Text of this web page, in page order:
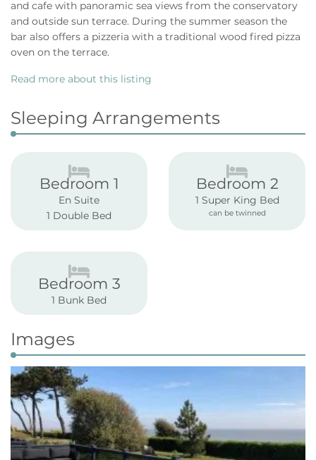
and cafe with panoramic sea views from the conservatory
and outside sun terrace. During the summer season the
bar also offers a pizzeria with a traditional wood fired pizza
oven on the terrace.
Read more about this listing
Sleeping Arrangements
Bedroom 1
En Suite
1 Double Bed
Bedroom 2
1 Super King Bed
can be twinned
Bedroom 3
1 Bunk Bed
Images